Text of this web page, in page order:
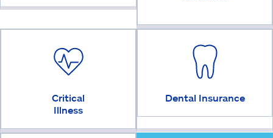
Critical
Illness
Dental Insurance